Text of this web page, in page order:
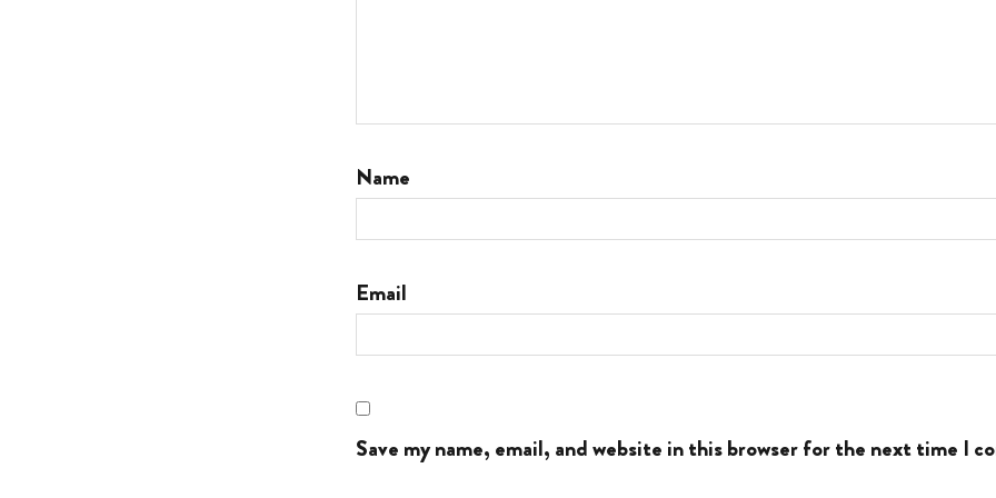
Name
Email
Save my name, email, and website in this browser for the next time I